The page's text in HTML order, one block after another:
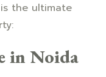
the ultimate
in Noida